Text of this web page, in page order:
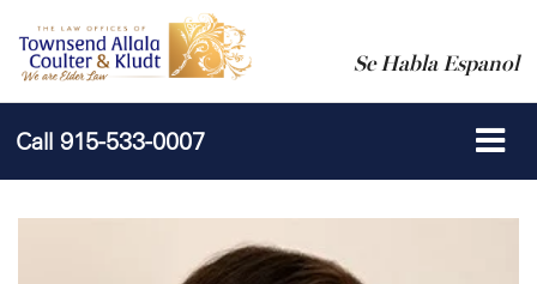
Se Habla Espanol
Call 915-533-0007